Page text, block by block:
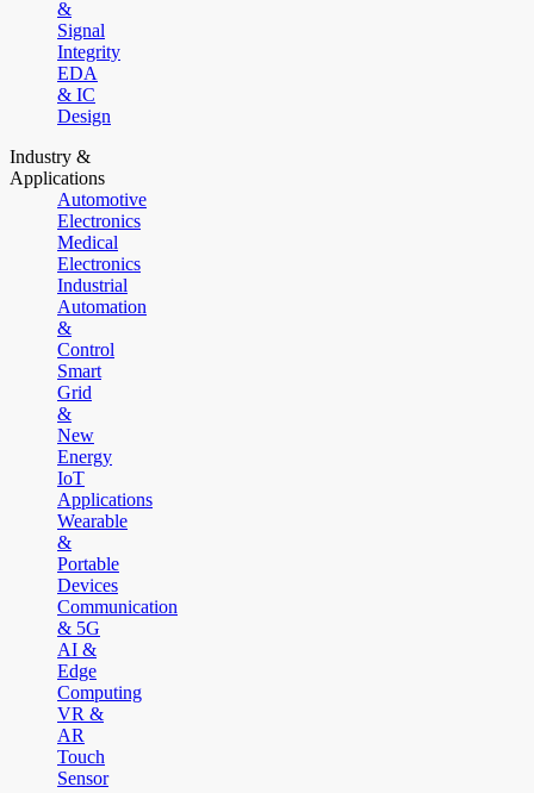
&
Signal
Integrity
EDA
& IC
Design
Industry &
Applications
Automotive
Electronics
Medical
Electronics
Industrial
Automation
&
Control
Smart
Grid
&
New
Energy
IoT
Applications
Wearable
&
Portable
Devices
Communication
& 5G
AI &
Edge
Computing
VR &
AR
Touch
Sensor